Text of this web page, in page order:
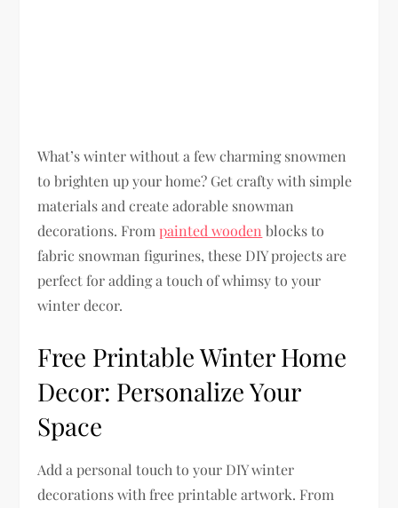
What’s winter without a few charming snowmen
to brighten up your home? Get crafty with simple
materials and create adorable snowman
decorations. Frompainted wooden blocks to
fabric snowman figurines, these DIY projects are
perfect for adding a touch of whimsy to your
winter decor.
Free Printable Winter Home
Decor: Personalize Your
Space
Add a personal touch to your DIY winter
decorations with free printable artwork. From